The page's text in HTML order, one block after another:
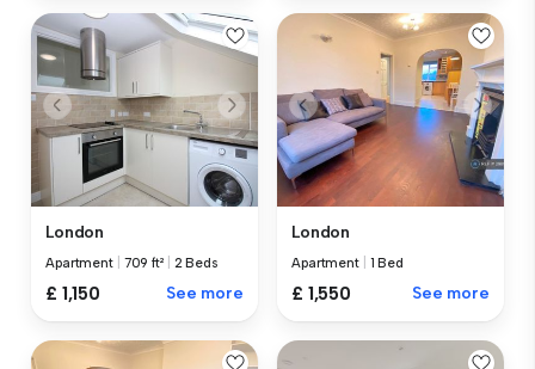
London
Apartment 709 ft² 2 Beds
£ 1,150 See more
London
Apartment 1 Bed
£ 1,550 See more